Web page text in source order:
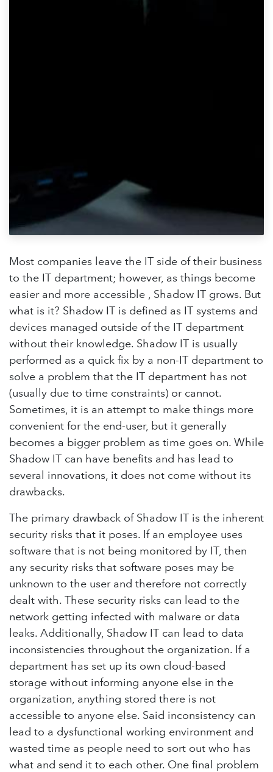
Most companies leave the IT side of their business
to the IT department; however, as things become
easier and more accessible , Shadow IT grows. But
what is it? Shadow IT is defined as IT systems and
devices managed outside of the IT department
without their knowledge. Shadow IT is usually
performed as a quick fix by a non-IT department to
solve a problem that the IT department has not
(usually due to time constraints) or cannot.
Sometimes, it is an attempt to make things more
convenient for the end-user, but it generally
becomes a bigger problem as time goes on. While
Shadow IT can have benefits and has lead to
several innovations, it does not come without its
drawbacks.
The primary drawback of Shadow IT is the inherent
security risks that it poses. If an employee uses
software that is not being monitored by IT, then
any security risks that software poses may be
unknown to the user and therefore not correctly
dealt with. These security risks can lead to the
network getting infected with malware or data
leaks. Additionally, Shadow IT can lead to data
inconsistencies throughout the organization. If a
department has set up its own cloud-based
storage without informing anyone else in the
organization, anything stored there is not
accessible to anyone else. Said inconsistency can
lead to a dysfunctional working environment and
wasted time as people need to sort out who has
what and send it to each other. One final problem